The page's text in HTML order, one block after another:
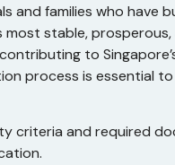
and families who have
stable,
to
process is essential
criteria and required